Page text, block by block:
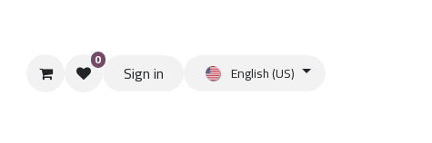
0
Sign in English (US)